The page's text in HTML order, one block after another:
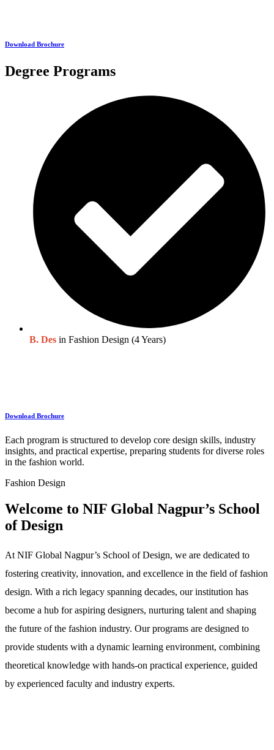
Download Brochure
Degree Programs
B. Des in Fashion Design (4 Years)
Download Brochure
Each program is structured to develop core design skills, industry
insights, and practical expertise, preparing students for diverse roles
in the fashion world.
Fashion Design
Welcome to NIF Global Nagpur’s School
of Design
At NIF Global Nagpur’s School of Design, we are dedicated to
fostering creativity, innovation, and excellence in the field of fashion
design. With a rich legacy spanning decades, our institution has
become a hub for aspiring designers, nurturing talent and shaping
the future of the fashion industry. Our programs are designed to
provide students with a dynamic learning environment, combining
theoretical knowledge with hands-on practical experience, guided
by experienced faculty and industry experts.